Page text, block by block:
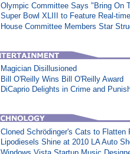
Olympic Committee Says "Bring On
Super Bowl XLIII to Feature Real-
House Committee Members Star
Magician Disillusioned
Bill O'Reilly Wins Bill O'Reilly Award
DiCaprio Delights in Crime and
Cloned Schrödinger's Cats to Flatten
Lipodiesels Shine at 2010 LA Auto